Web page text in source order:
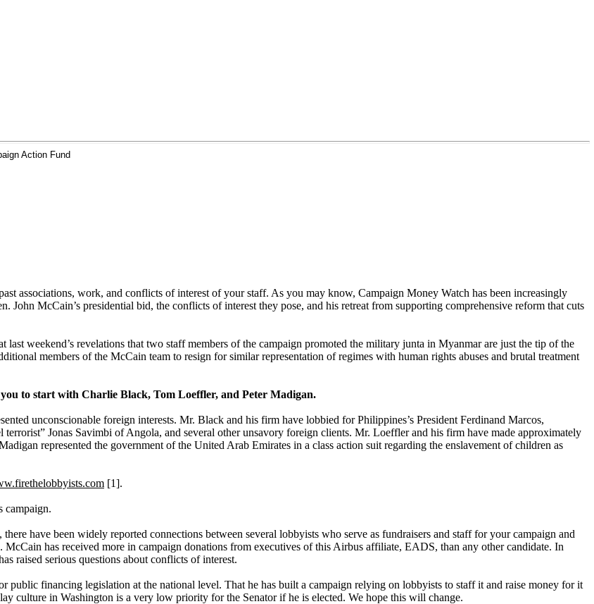
Action Fund
associations, work, and conflicts of interest of your staff. As you may know, Campaign Money Watch has been increasingly
McCain’s presidential bid, the conflicts of interest they pose, and his retreat from supporting comprehensive reform that cuts
weekend’s revelations that two staff members of the campaign promoted the military junta in Myanmar are just the tip of the
members of the McCain team to resign for similar representation of regimes with human rights abuses and brutal treatment
to start with Charlie Black, Tom Loeffler, and Peter Madigan.
unconscionable foreign interests. Mr. Black and his firm have lobbied for Philippines’s President Ferdinand Marcos,
Jonas Savimbi of Angola, and several other unsavory foreign clients. Mr. Loeffler and his firm have made approximately
represented the government of the United Arab Emirates in a class action suit regarding the enslavement of children as
[1].
campaign.
have been widely reported connections between several lobbyists who serve as fundraisers and staff for your campaign and
has received more in campaign donations from executives of this Airbus affiliate, EADS, than any other candidate. In
raised serious questions about conflicts of interest.
public financing legislation at the national level. That he has built a campaign relying on lobbyists to staff it and raise money for it
culture in Washington is a very low priority for the Senator if he is elected. We hope this will change.